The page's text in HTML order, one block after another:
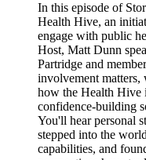
In this episode of
Health Hive, an
engage with public
Host, Matt Dunn
Partridge and
involvement matters,
how the Health Hive
confidence‑building
You'll hear personal
stepped into the
capabilities, and